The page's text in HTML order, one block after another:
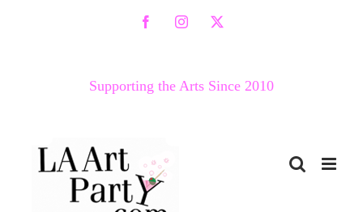
FacebookInstagram
X
Supporting the Arts Since 2010